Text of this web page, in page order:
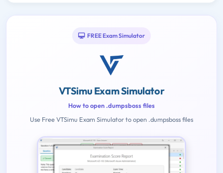
FREE Exam Simulator
VTSimu Exam Simulator
How to open .dumpsboss files
Use Free VTSimu Exam Simulator to open .dumpsboss files